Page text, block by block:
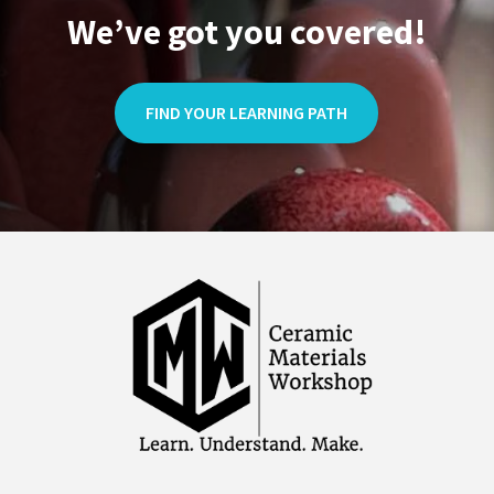
We’ve got you covered!
FIND YOUR LEARNING PATH